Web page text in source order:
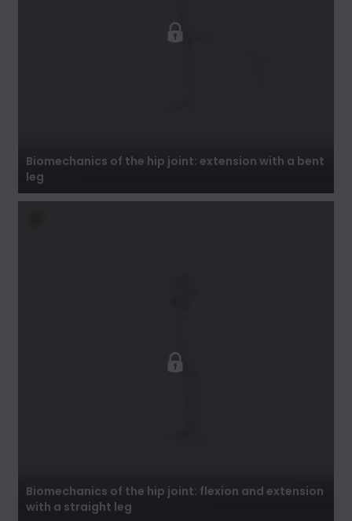
Biomechanics of the hip joint: extension with a
bent leg
Biomechanics of the hip joint: flexion and
extension with a straight leg